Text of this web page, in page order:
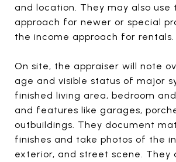
and location. They may also use
approach for newer or special
the income approach for rentals.
On site, the appraiser will note
age and visible status of major
finished living area, bedroom
and features like garages,
outbuildings. They document
finishes and take photos of the
exterior, and street scene. They